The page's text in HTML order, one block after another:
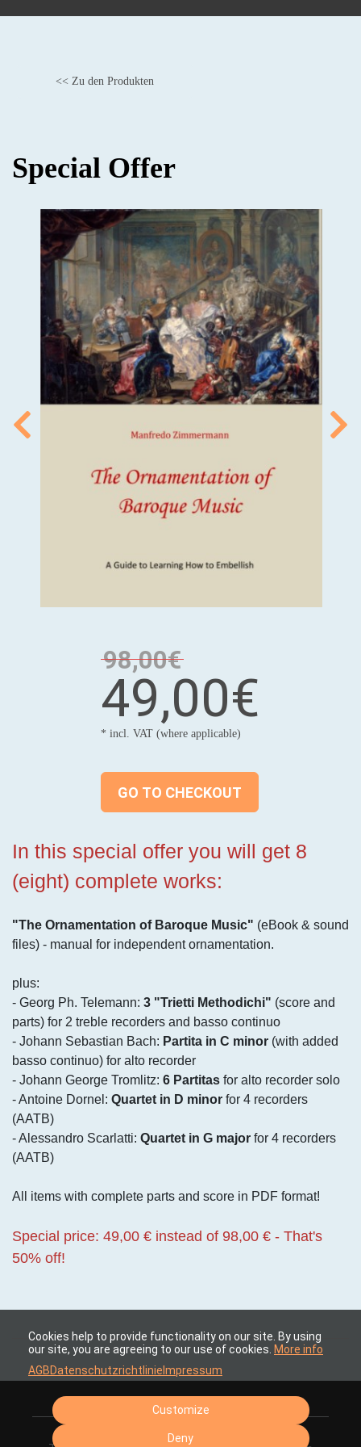
<< Zu den Produkten
Special Offer
98,00€
49,00€
* incl. VAT (where applicable)
GO TO CHECKOUT
In this special offer you will get 8
(eight) complete works:
"The Ornamentation of Baroque Music" (eBook & sound
files) - manual for independent ornamentation.
plus:
- Georg Ph. Telemann: 3 "Trietti Methodichi" (score and
parts) for 2 treble recorders and basso continuo
- Johann Sebastian Bach: Partita in C minor (with added
basso continuo) for alto recorder
- Johann George Tromlitz: 6 Partitas for alto recorder solo
- Antoine Dornel: Quartet in D minor for 4 recorders
(AATB)
- Alessandro Scarlatti: Quartet in G major for 4 recorders
(AATB)
All items with complete parts and score in PDF format!
Special price: 49,00 € instead of 98,00 € - That's
50% off!
Cookies help to provide functionality on our site. By using
our site, you are agreeing to our use of cookies. More info
AGBDatenschutzrichtlinie Impressum
Customize
Deny